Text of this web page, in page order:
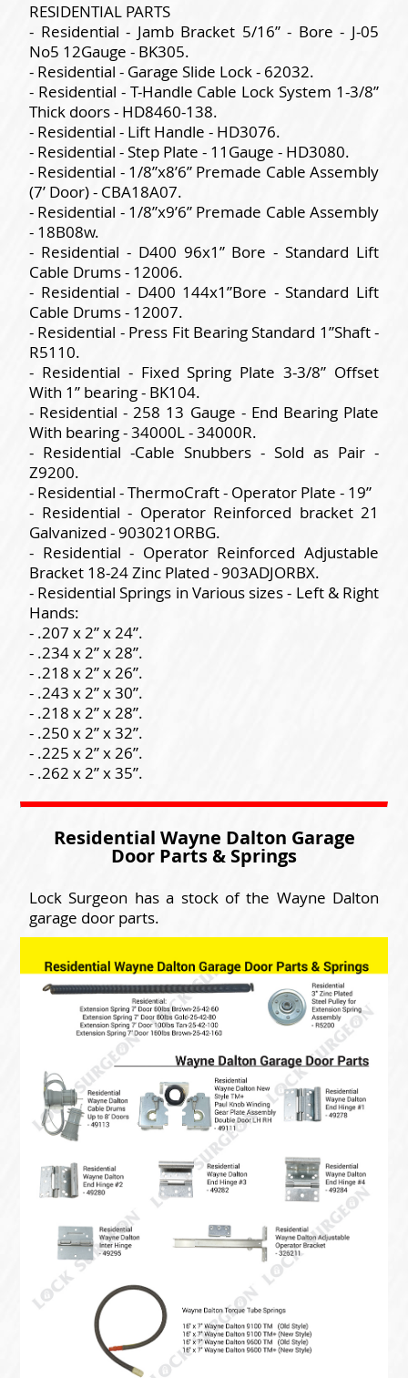
RESIDENTIAL PARTS
- Residential - Jamb Bracket 5/16” - Bore - J-05
No5 12Gauge - BK305.
- Residential - Garage Slide Lock - 62032.
- Residential - T-Handle Cable Lock System 1-3/8”
Thick doors - HD8460-138.
- Residential - Lift Handle - HD3076.
- Residential - Step Plate - 11Gauge - HD3080.
- Residential - 1/8”x8’6” Premade Cable Assembly
(7’ Door) - CBA18A07.
- Residential - 1/8”x9’6” Premade Cable Assembly
- 18B08w.
- Residential - D400 96x1” Bore - Standard Lift
Cable Drums - 12006.
- Residential - D400 144x1”Bore - Standard Lift
Cable Drums - 12007.
- Residential - Press Fit Bearing Standard 1”Shaft -
R5110.
- Residential - Fixed Spring Plate 3-3/8” Offset
With 1” bearing - BK104.
- Residential - 258 13 Gauge - End Bearing Plate
With bearing - 34000L - 34000R.
- Residential -Cable Snubbers - Sold as Pair -
Z9200.
- Residential - ThermoCraft - Operator Plate - 19”
- Residential - Operator Reinforced bracket 21
Galvanized - 903021ORBG.
- Residential - Operator Reinforced Adjustable
Bracket 18-24 Zinc Plated - 903ADJORBX.
- Residential Springs in Various sizes - Left & Right
Hands:
- .207 x 2” x 24”.
- .234 x 2” x 28”.
- .218 x 2” x 26”.
- .243 x 2” x 30”.
- .218 x 2” x 28”.
- .250 x 2” x 32”.
- .225 x 2” x 26”.
- .262 x 2” x 35”.
Residential Wayne Dalton Garage
Door Parts & Springs
Lock Surgeon has a stock of the Wayne Dalton
garage door parts.